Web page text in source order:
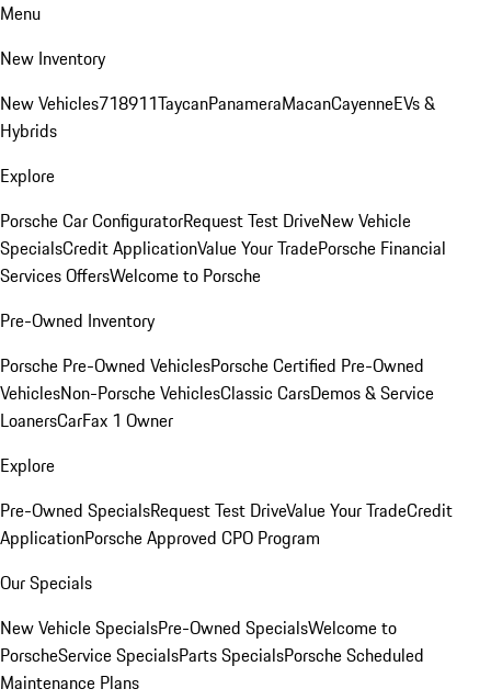
Menu
New Inventory
New Vehicles718911TaycanPanameraMacanCayenneEVs &
Hybrids
Explore
Porsche Car ConfiguratorRequest Test DriveNew Vehicle
SpecialsCredit ApplicationValue Your TradePorsche Financial
Services OffersWelcome to Porsche
Pre-Owned Inventory
Porsche Pre-Owned VehiclesPorsche Certified Pre-Owned
VehiclesNon-Porsche VehiclesClassic CarsDemos & Service
LoanersCarFax 1 Owner
Explore
Pre-Owned SpecialsRequest Test DriveValue Your TradeCredit
ApplicationPorsche Approved CPO Program
Our Specials
New Vehicle SpecialsPre-Owned SpecialsWelcome to
PorscheService SpecialsParts SpecialsPorsche Scheduled
Maintenance Plans